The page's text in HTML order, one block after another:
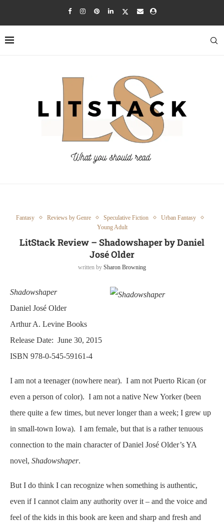
Fantasy Reviews by Genre Speculative Fiction
Urban Fantasy
Young Adult
LitStack Review – Shadowshaper by Daniel
José Older
written by Sharon Browning
Shadowshaper
Daniel José Older
Arthur A. Levine Books
Release Date: June 30, 2015
ISBN 978-0-545-59161-4
I am not a teenager (nowhere near). I am not Puerto Rican (or
even a person of color). I am not a native New Yorker (been
there quite a few times, but never longer than a week; I grew up
in small-town Iowa). I am female, but that is a rather tenuous
connection to the main character of Daniel José Older’s YA
novel, Shadowshaper.
But I do think I can recognize when something is authentic,
even if I cannot claim any authority over it – and the voice and
feel of the kids in this book are keen and sharp and fresh and